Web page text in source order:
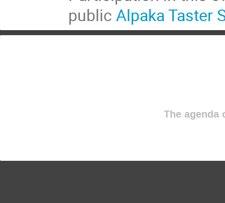
publicAlpaka Taster
The